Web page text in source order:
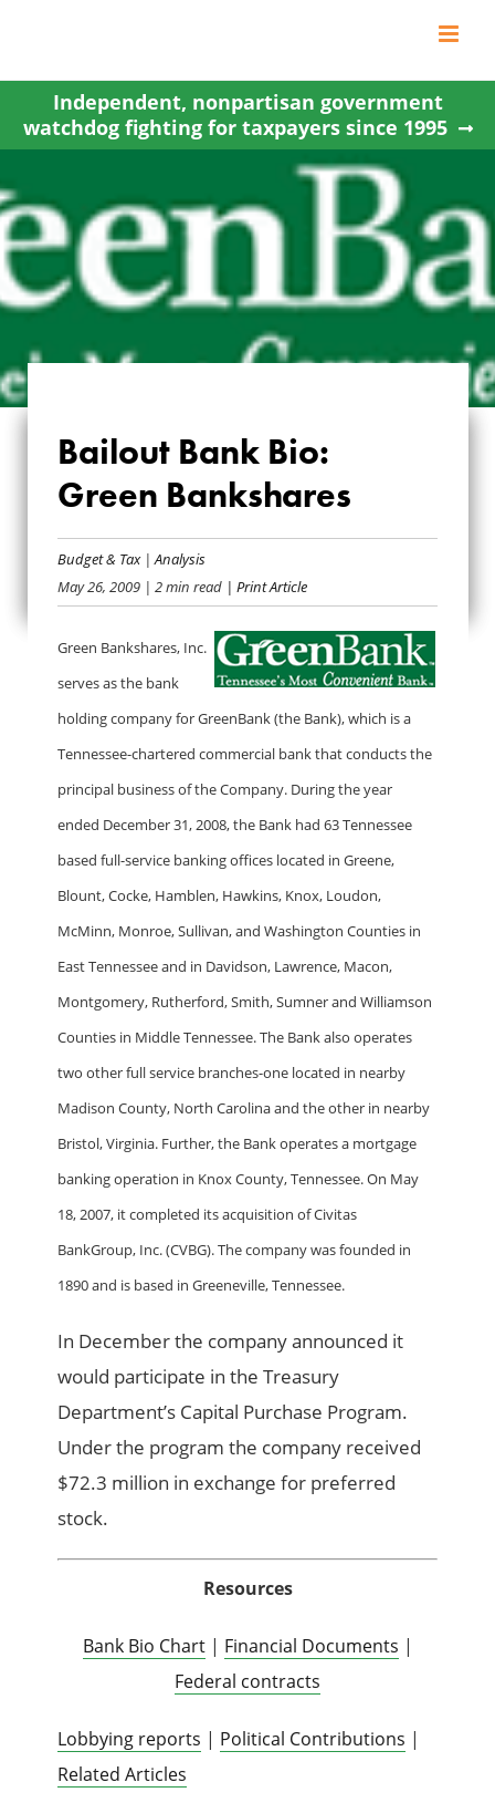
content
Independent, nonpartisan government
watchdog fighting for taxpayers since 1995
BAILOUT BANK BIO:
GREEN
BANKSHARES
Bailout Bank Bio:
Green Bankshares
Budget & Tax|Analysis
May 26, 2009 | 2 min read | Print Article
Green Bankshares, Inc.
serves as the bank
holding company for GreenBank (the Bank), which is a
Tennessee-chartered commercial bank that conducts the
principal business of the Company. During the year
ended December 31, 2008, the Bank had 63 Tennessee
based full-service banking offices located in Greene,
Blount, Cocke, Hamblen, Hawkins, Knox, Loudon,
McMinn, Monroe, Sullivan, and Washington Counties in
East Tennessee and in Davidson, Lawrence, Macon,
Montgomery, Rutherford, Smith, Sumner and Williamson
Counties in Middle Tennessee. The Bank also operates
two other full service branches-one located in nearby
Madison County, North Carolina and the other in nearby
Bristol, Virginia. Further, the Bank operates a mortgage
banking operation in Knox County, Tennessee. On May
18, 2007, it completed its acquisition of Civitas
BankGroup, Inc. (CVBG). The company was founded in
1890 and is based in Greeneville, Tennessee.
In December the company announced it
would participate in the Treasury
Department’s Capital Purchase Program.
Under the program the company received
$72.3 million in exchange for preferred
stock.
Resources
Bank Bio Chart| Financial Documents |
Federal contracts
Lobbying reports | Political Contributions |
Related Articles